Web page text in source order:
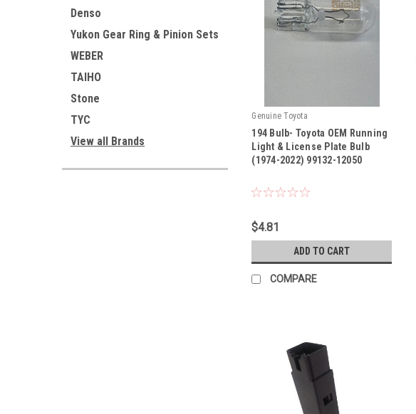
Denso
Yukon Gear Ring & Pinion Sets
WEBER
TAIHO
Stone
TYC
View all Brands
Genuine Toyota
Sku: 99132-12050
194 Bulb- Toyota OEM Running
Light & License Plate Bulb
(1974-2022) 99132-12050
$4.81
ADD TO CART
COMPARE